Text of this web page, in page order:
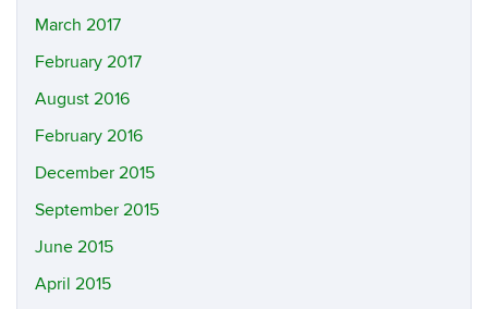
March 2017
February 2017
August 2016
February 2016
December 2015
September 2015
June 2015
April 2015